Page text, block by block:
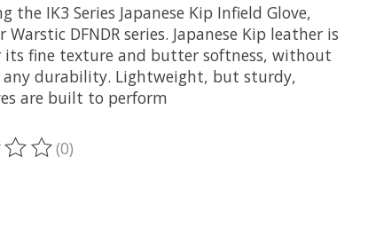
the IK3 Series Japanese Kip Infield Glove,
DFNDR series. Japanese Kip leather is
its fine texture and butter softness, without
any durability. Lightweight, but sturdy,
are built to perform
of this product is
(0)